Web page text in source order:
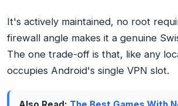
It's actively maintained, no root
firewall angle makes it a genuine
The one trade-off is that, like any
occupies Android's single VPN slot.